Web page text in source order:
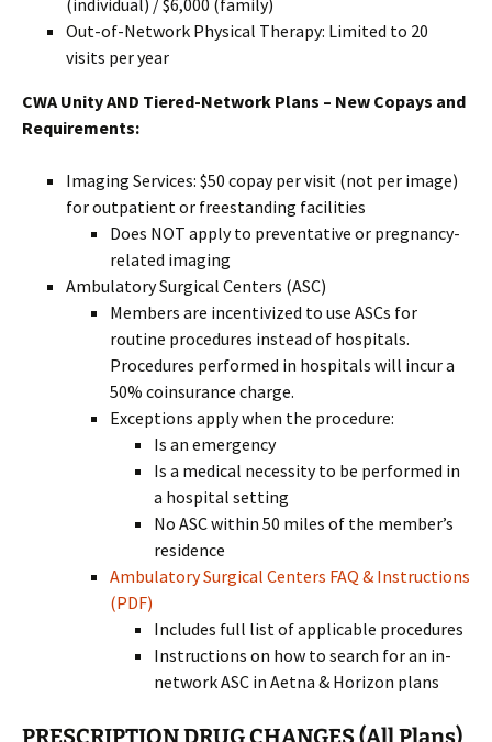
(individual) / $6,000 (family)
Out-of-Network Physical Therapy: Limited to 20
visits per year
CWA Unity AND Tiered-Network Plans – New Copays and
Requirements:
Imaging Services: $50 copay per visit (not per image)
for outpatient or freestanding facilities
Does NOT apply to preventative or pregnancy-
related imaging
Ambulatory Surgical Centers (ASC)
Members are incentivized to use ASCs for
routine procedures instead of hospitals.
Procedures performed in hospitals will incur a
50% coinsurance charge.
Exceptions apply when the procedure:
Is an emergency
Is a medical necessity to be performed in
a hospital setting
No ASC within 50 miles of the member’s
residence
Ambulatory Surgical Centers FAQ & Instructions
(PDF)
Includes full list of applicable procedures
Instructions on how to search for an in-
network ASC in Aetna & Horizon plans
PRESCRIPTION DRUG CHANGES (All Plans)